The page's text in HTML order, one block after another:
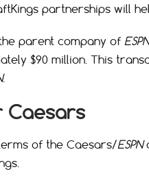
partnerships will
parent company of ESPN
$90 million. This
.
Caesars
of the Caesars/ESPN